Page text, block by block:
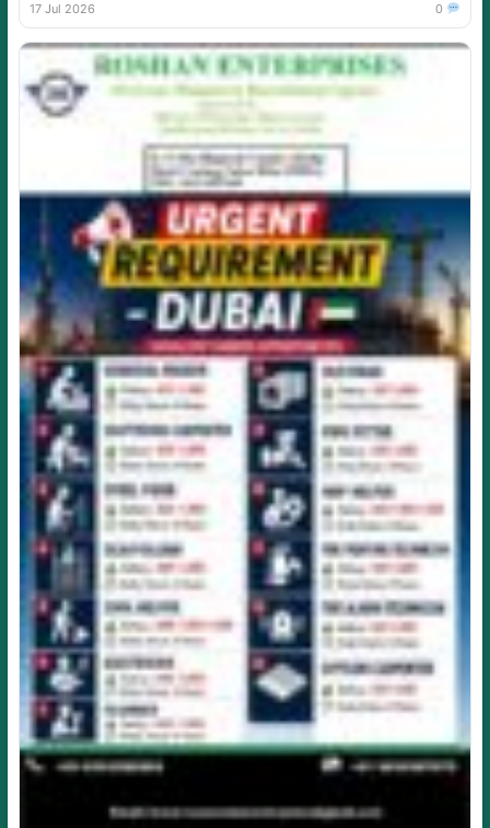
17 Jul 2026
0